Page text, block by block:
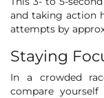
and taking action
attempts by
Staying
In a crowded
compare